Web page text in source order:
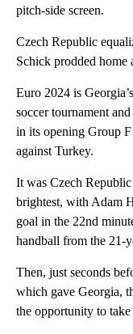
pitch-side screen.
Czech Republic
Schick prodded home
Euro 2024 is
soccer tournament
in its opening Group
against Turkey.
It was Czech Republic
brightest, with Adam
goal in the 22nd
handball from the 21-
Then, just seconds
which gave Georgia,
the opportunity to take